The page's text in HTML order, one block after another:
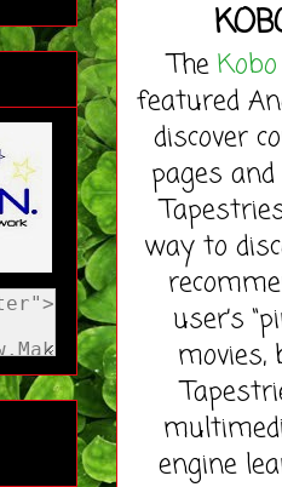
The
featured
discover
pages
way to
user’s
movies,
engine